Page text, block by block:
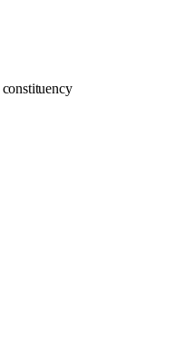
constituency